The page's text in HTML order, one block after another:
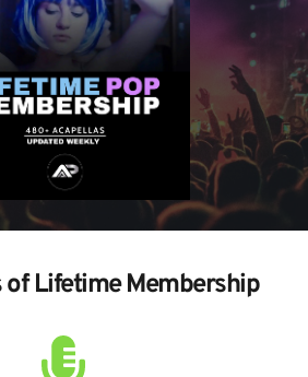
of Lifetime Membership